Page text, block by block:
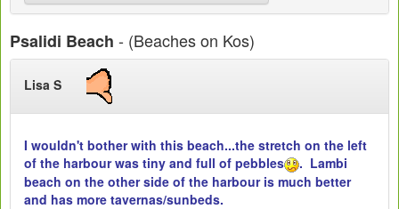
Psalidi Beach - (Beaches on Kos)
Lisa S
I wouldn't bother with this beach...the stretch on the left
of the harbour was tiny and full of pebbles
. Lambi
beach on the other side of the harbour is much better
and has more tavernas/sunbeds.